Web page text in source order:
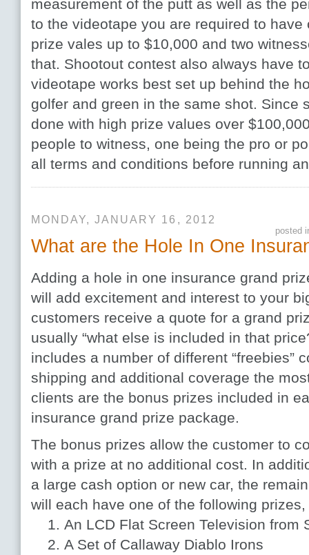
measurement of the putt as well as the
to the videotape you are required to
prize vales up to $10,000 and two
that. Shootout contest also always have
videotape works best set up behind the
golfer and green in the same shot. Since
done with high prize values over
people to witness, one being the pro or
all terms and conditions before running
posted
MONDAY, JANUARY 16, 2012
What are the Hole In One
Adding a hole in one insurance grand
will add excitement and interest to your
customers receive a quote for a grand
usually “what else is included in that
includes a number of different “freebies”
shipping and additional coverage the
clients are the bonus prizes included in
insurance grand prize package.
The bonus prizes allow the customer to
with a prize at no additional cost. In
a large cash option or new car, the
will each have one of the following prizes,
An LCD Flat Screen Television from
A Set of Callaway Diablo Irons